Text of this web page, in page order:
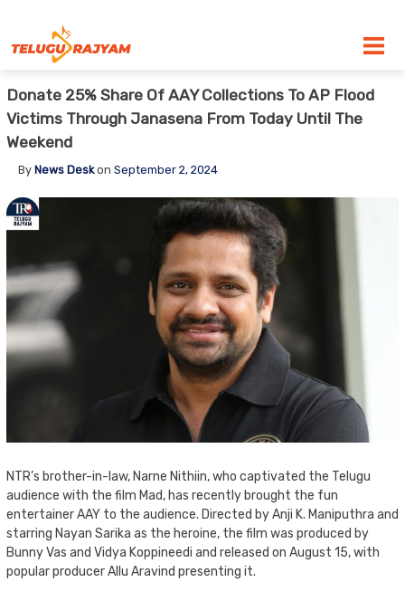
Donate 25% Share Of AAY Collections To AP Flood
Victims Through Janasena From Today Until The
Weekend
By News Deskon September 2, 2024
NTR’s brother-in-law, Narne Nithiin, who captivated the Telugu
audience with the film Mad, has recently brought the fun
entertainer AAY to the audience. Directed by Anji K. Maniputhra and
starring Nayan Sarika as the heroine, the film was produced by
Bunny Vas and Vidya Koppineedi and released on August 15, with
popular producer Allu Aravind presenting it.